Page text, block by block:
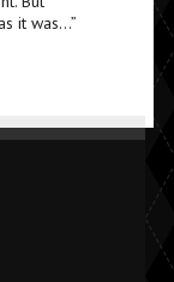
it was…”